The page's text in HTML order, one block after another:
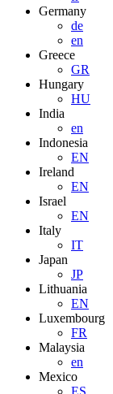
Germany
de
en
Greece
GR
Hungary
HU
India
en
Indonesia
EN
Ireland
EN
Israel
EN
Italy
IT
Japan
JP
Lithuania
EN
Luxembourg
FR
Malaysia
en
Mexico
ES